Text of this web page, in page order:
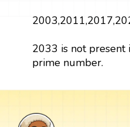
2033 is not present
prime number.